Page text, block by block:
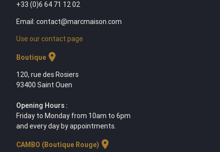
+33 (0)6 64 71 12 02
Email: contact@marcmaison.com
Use our contact page
Boutiquelocation_on
120, rue des Rosiers
93400 Saint Ouen
Opening Hours :
Friday to Monday from 10am to 6pm
and every day by appointments.
CAMBO (Boutique Rouge) location_on